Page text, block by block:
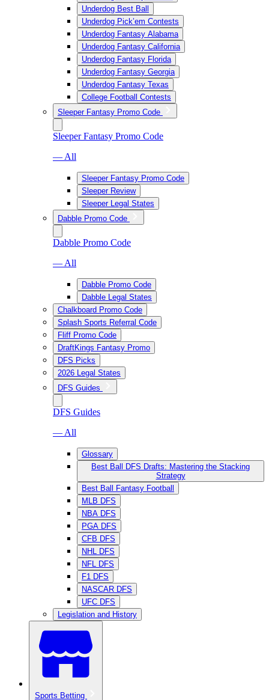
Underdog Best Ball
Underdog Pick’em Contests
Underdog Fantasy Alabama
Underdog Fantasy California
Underdog Fantasy Florida
Underdog Fantasy Georgia
Underdog Fantasy Texas
College Football Contests
Sleeper Fantasy Promo Code
Sleeper Fantasy Promo Code
— All
Sleeper Fantasy Promo Code
Sleeper Review
Sleeper Legal States
Dabble Promo Code
Dabble Promo Code
— All
Dabble Promo Code
Dabble Legal States
Chalkboard Promo Code
Splash Sports Referral Code
Fliff Promo Code
DraftKings Fantasy Promo
DFS Picks
2026 Legal States
DFS Guides
DFS Guides
— All
Glossary
Best Ball DFS Drafts: Mastering the Stacking
Strategy
Best Ball Fantasy Football
MLB DFS
NBA DFS
PGA DFS
CFB DFS
NHL DFS
NFL DFS
F1 DFS
NASCAR DFS
UFC DFS
Legislation and History
Sports Betting